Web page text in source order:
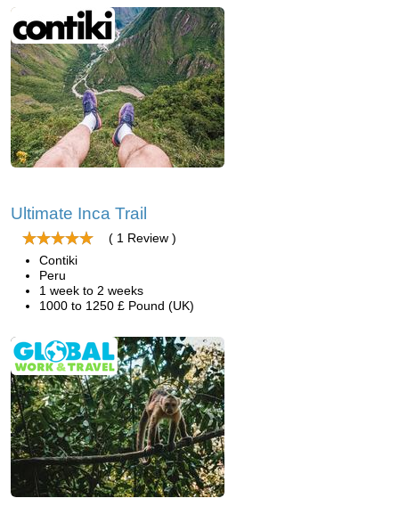
Ultimate Inca Trail
( 1 Review )
Contiki
Peru
1 week to 2 weeks
1000 to 1250 £ Pound (UK)